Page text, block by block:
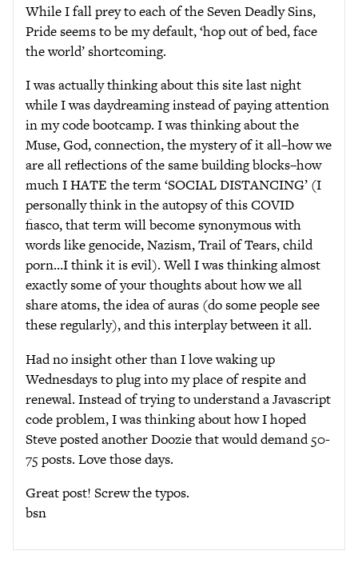
While I fall prey to each of the Seven Deadly Sins,
Pride seems to be my default, ‘hop out of bed, face
the world’ shortcoming.
I was actually thinking about this site last night
while I was daydreaming instead of paying attention
in my code bootcamp. I was thinking about the
Muse, God, connection, the mystery of it all–how we
are all reflections of the same building blocks–how
much I HATE the term ‘SOCIAL DISTANCING’ (I
personally think in the autopsy of this COVID
fiasco, that term will become synonymous with
words like genocide, Nazism, Trail of Tears, child
porn…I think it is evil). Well I was thinking almost
exactly some of your thoughts about how we all
share atoms, the idea of auras (do some people see
these regularly), and this interplay between it all.
Had no insight other than I love waking up
Wednesdays to plug into my place of respite and
renewal. Instead of trying to understand a Javascript
code problem, I was thinking about how I hoped
Steve posted another Doozie that would demand 50-
75 posts. Love those days.
Great post! Screw the typos.
bsn